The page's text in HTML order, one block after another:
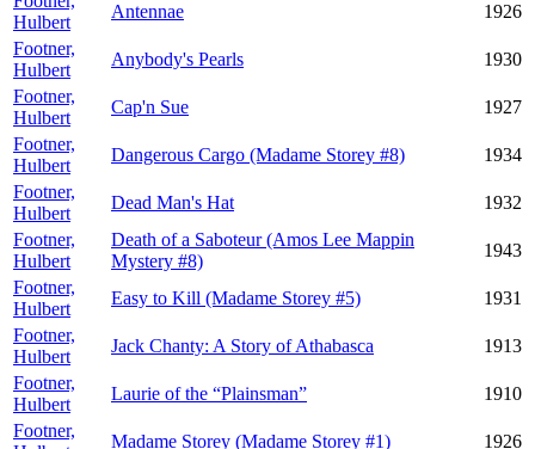
Hulbert
Antennae
1926
Footner,
Hulbert
Anybody's Pearls
1930
Footner,
Hulbert
Cap'n Sue
1927
Footner,
Hulbert
Dangerous Cargo (Madame Storey #8)
1934
Footner,
Hulbert
Dead Man's Hat
1932
Footner,
Hulbert
Death of a Saboteur (Amos Lee Mappin
Mystery #8)
1943
Footner,
Hulbert
Easy to Kill (Madame Storey #5)
1931
Footner,
Hulbert
Jack Chanty: A Story of Athabasca
1913
Footner,
Hulbert
Laurie of the “Plainsman”
1910
Footner,
Madame Storey (Madame Storey #1)
1926